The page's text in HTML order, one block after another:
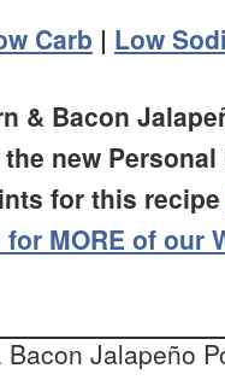
Carb | Low
& Bacon
new
for this recipe
MORE of our